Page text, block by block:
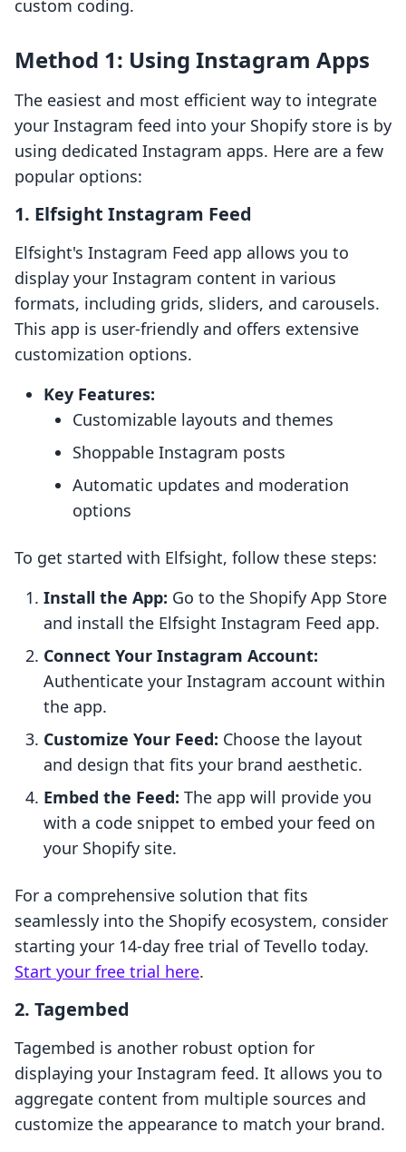
custom coding.
Method 1: Using Instagram Apps
The easiest and most efficient way to integrate
your Instagram feed into your Shopify store is by
using dedicated Instagram apps. Here are a few
popular options:
1. Elfsight Instagram Feed
Elfsight's Instagram Feed app allows you to
display your Instagram content in various
formats, including grids, sliders, and carousels.
This app is user-friendly and offers extensive
customization options.
Key Features:
Customizable layouts and themes
Shoppable Instagram posts
Automatic updates and moderation
options
To get started with Elfsight, follow these steps:
Install the App: Go to the Shopify App Store
and install the Elfsight Instagram Feed app.
Connect Your Instagram Account:
Authenticate your Instagram account within
the app.
Customize Your Feed: Choose the layout
and design that fits your brand aesthetic.
Embed the Feed: The app will provide you
with a code snippet to embed your feed on
your Shopify site.
For a comprehensive solution that fits
seamlessly into the Shopify ecosystem, consider
starting your 14-day free trial of Tevello today.
Start your free trial here.
2. Tagembed
Tagembed is another robust option for
displaying your Instagram feed. It allows you to
aggregate content from multiple sources and
customize the appearance to match your brand.